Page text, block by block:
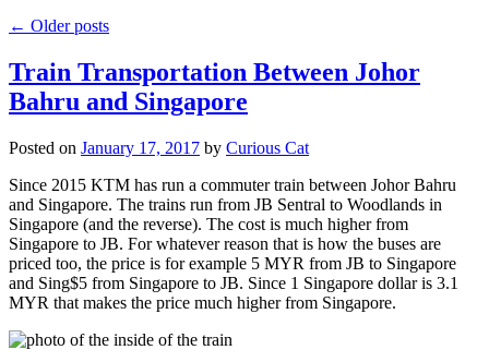
← Older posts
Train Transportation Between Johor
Bahru and Singapore
Posted on January 17, 2017 by Curious Cat
Since 2015 KTM has run a commuter train between Johor Bahru
and Singapore. The trains run from JB Sentral to Woodlands in
Singapore (and the reverse). The cost is much higher from
Singapore to JB. For whatever reason that is how the buses are
priced too, the price is for example 5 MYR from JB to Singapore
and Sing$5 from Singapore to JB. Since 1 Singapore dollar is 3.1
MYR that makes the price much higher from Singapore.